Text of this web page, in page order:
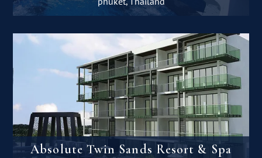
Absolute Twin Sands Resort & Spa